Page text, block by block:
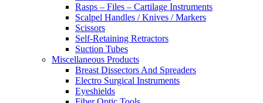
Rasps – Files – Cartilage Instruments
Scalpel Handles / Knives / Markers
Scissors
Self-Retaining Retractors
Suction Tubes
Miscellaneous Products
Breast Dissectors And Spreaders
Electro Surgical Instruments
Eyeshields